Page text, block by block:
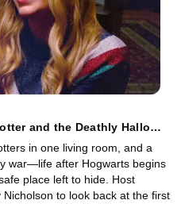
and the Deathly Hallows
in one living room, and a
war—life after Hogwarts begins
place left to hide. Host
to look back at the first